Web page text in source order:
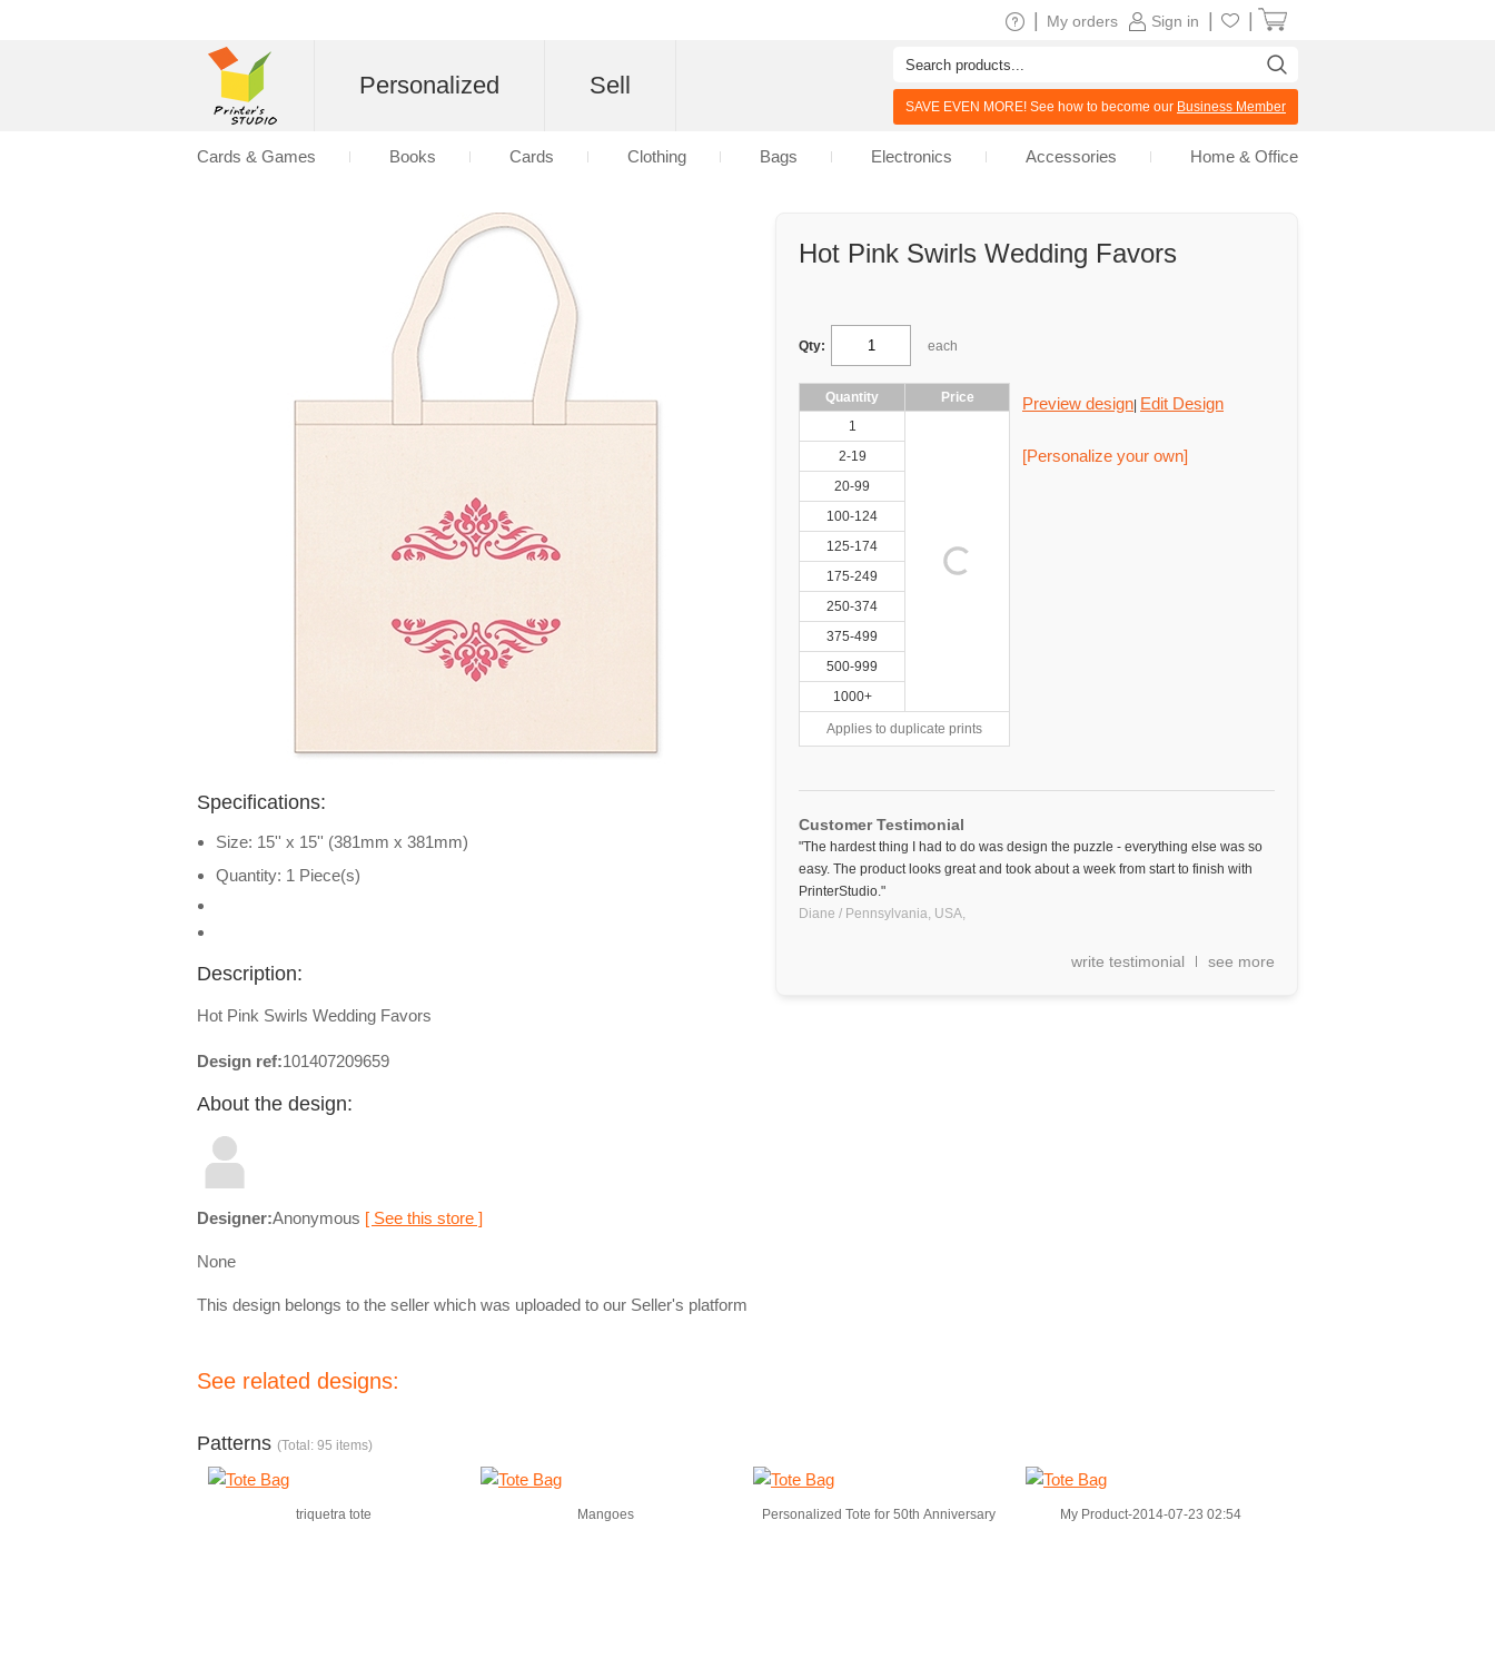
Hot Pink Swirls Wedding Favors
Qty: each
Quantity
Price
1
2-19
20-99
100-124
125-174
175-249
250-374
375-499
500-999
1000+
Applies to duplicate prints
Preview design Edit Design
[Personalize your own]
Customer Testimonial
"The hardest thing I had to do was design the puzzle - everything else was so
easy. The product looks great and took about a week from start to finish with
PrinterStudio."
Diane / Pennsylvania, USA,
write testimonial see more
Specifications:
Size: 15'' x 15'' (381mm x 381mm)
Quantity: 1 Piece(s)
Description:
Hot Pink Swirls Wedding Favors
Design ref:101407209659
About the design:
Designer:Anonymous [ See this store ]
None
This design belongs to the seller which was uploaded to our Seller's platform
See related designs:
Patterns (Total: 95 items)
triquetra tote Mangoes Personalized Tote for 50th Anniversary My Product-2014-07-23 02:54
Sign in
My orders
Personalized Sell
SAVE EVEN MORE! See how to become our Business Member
Cards & Games Books Cards Clothing Bags Electronics Accessories Home & Office